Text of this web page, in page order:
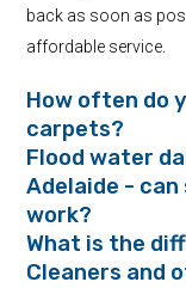
back as soon as
affordable service.
How often do
carpets?
Flood water
Adelaide -
work?
What is the
Cleaners and